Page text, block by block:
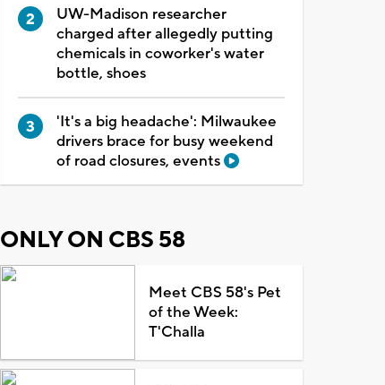
UW-Madison researcher
charged after allegedly putting
chemicals in coworker's water
bottle, shoes
'It's a big headache': Milwaukee
drivers brace for busy weekend
of road closures, events
ONLY ON CBS 58
Meet CBS 58's Pet
of the Week:
T'Challa